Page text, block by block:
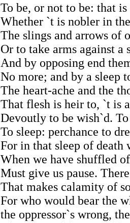
To be, or not to be: that
Whether `t is nobler in
The slings and arrows of
Or to take arms against a
And by opposing end
No more; and by a sleep
The heart-ache and the
That flesh is heir to, `t is
Devoutly to be wish`d.
To sleep: perchance to
For in that sleep of death
When we have shuffled
Must give us pause.
That makes calamity of
For who would bear the
the oppressor`s wrong,